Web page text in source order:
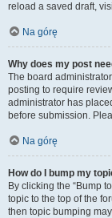
reload a saved draft,
Na górę
Why does my post
The board
posting to require
administrator has
before submission.
Na górę
How do I bump my
By clicking the “Bump
topic to the top of the
then topic bumping